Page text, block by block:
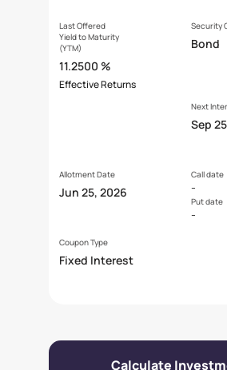
Last Offered
Yield to Maturity
(YTM)
11.2500 %
Effective Returns
Security
Bond
Next
Sep
Allotment Date
Jun 25, 2026
Call date
-
Put date
-
Coupon Type
Fixed Interest
Calculate